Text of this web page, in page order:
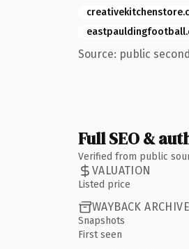
Source: public
Full SEO &
Verified from public
VALUATION
Listed price
WAYBACK ARCHIVE
Snapshots
First seen